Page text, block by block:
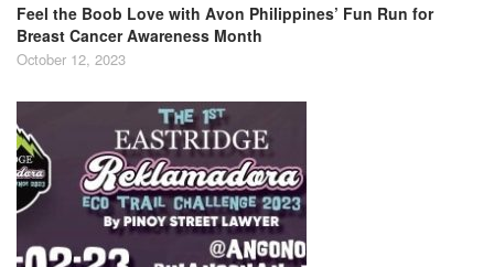
Feel the Boob Love with Avon Philippines’ Fun Run for
Breast Cancer Awareness Month
October 12, 2023